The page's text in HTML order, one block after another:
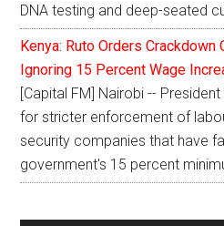
DNA testing and deep-seated
Kenya: Ruto Orders Crackdown
Ignoring 15 Percent Wage
[Capital FM] Nairobi --
for stricter enforcement of
security companies that have
government's 15 percent